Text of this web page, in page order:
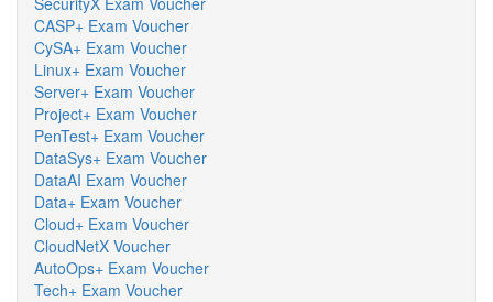
CASP+ Exam Voucher
CySA+ Exam Voucher
Linux+ Exam Voucher
Server+ Exam Voucher
Project+ Exam Voucher
PenTest+ Exam Voucher
DataSys+ Exam Voucher
DataAI Exam Voucher
Data+ Exam Voucher
Cloud+ Exam Voucher
CloudNetX Voucher
AutoOps+ Exam Voucher
Tech+ Exam Voucher